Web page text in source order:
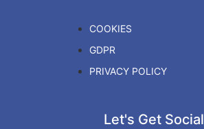
COOKIES
GDPR
PRIVACY POLICY
Let's Get Social